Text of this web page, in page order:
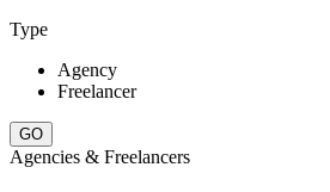
Type
Agency
Freelancer
Agencies & Freelancers